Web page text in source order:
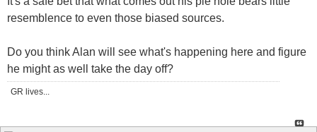
resemblence to even those biased sources.
Do you think Alan will see what's happening here and figure
he might as well take the day off?
GR lives...